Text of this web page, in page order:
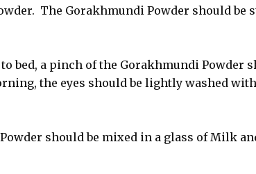
The Gorakhmundi Powder should be
bed, a pinch of the Gorakhmundi Powder
the eyes should be lightly washed
should be mixed in a glass of Milk